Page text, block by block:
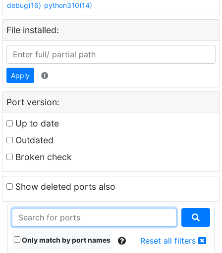
debug(16) python310(14)
File installed:
Apply
Port version:
Up to date
Outdated
Broken check
Show deleted ports also
Only match by port names Reset all filters